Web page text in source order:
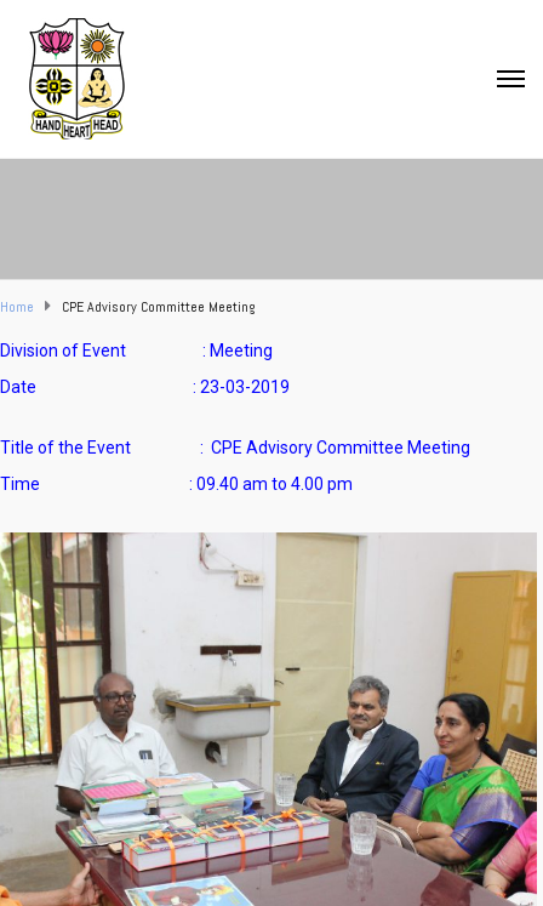
Home CPE Advisory Committee Meeting
Division of Event : Meeting
Date : 23-03-2019
Title of the Event : CPE Advisory Committee Meeting
Time : 09.40 am to 4.00 pm